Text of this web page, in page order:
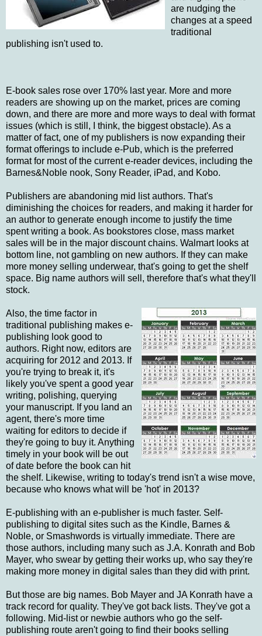
are nudging the
changes at a speed
traditional
publishing isn't used to.
E-book sales rose over 170% last year. More and more
readers are showing up on the market, prices are coming
down, and there are more and more ways to deal with format
issues (which is still, I think, the biggest obstacle). As a
matter of fact, one of my publishers is now expanding their
format offerings to include e-Pub, which is the preferred
format for most of the current e-reader devices, including the
Barnes&Noble nook, Sony Reader, iPad, and Kobo.
Publishers are abandoning mid list authors. That's
diminishing the choices for readers, and making it harder for
an author to generate enough income to justify the time
spent writing a book. As bookstores close, mass market
sales will be in the major discount chains. Walmart looks at
bottom line, not gambling on new authors. If they can make
more money selling underwear, that's going to get the shelf
space. Big name authors will sell, therefore that's what they'll
stock.
Also, the time factor in
traditional publishing makes e-
publishing look good to
authors. Right now, editors are
acquiring for 2012 and 2013. If
you're trying to break it, it's
likely you've spent a good year
writing, polishing, querying
your manuscript. If you land an
agent, there's more time
waiting for editors to decide if
they're going to buy it. Anything
timely in your book will be out
of date before the book can hit
the shelf. Likewise, writing to today's trend isn't a wise move,
because who knows what will be 'hot' in 2013?
E-publishing with an e-publisher is much faster. Self-
publishing to digital sites such as the Kindle, Barnes &
Noble, or Smashwords is virtually immediate. There are
those authors, including many such as J.A. Konrath and Bob
Mayer, who swear by getting their works up, who say they're
making more money in digital sales than they did with print.
But those are big names. Bob Mayer and JA Konrath have a
track record for quality. They've got back lists. They've got a
following. Mid-list or newbie authors who go the self-
publishing route aren't going to find their books selling